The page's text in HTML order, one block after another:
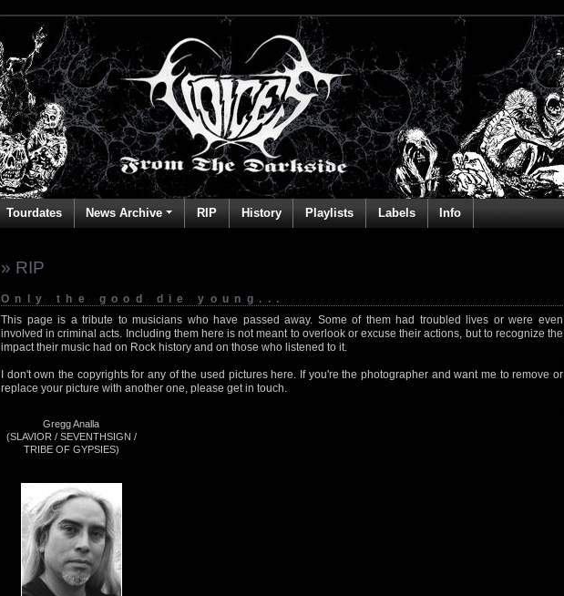
Tourdates News Archive RIP History Playlists Labels Info
» RIP
Only the good die young...
This page is a tribute to musicians who have passed away. Some of them had troubled lives or were even
involved in criminal acts. Including them here is not meant to overlook or excuse their actions, but to recognize the
impact their music had on Rock history and on those who listened to it.
I don't own the copyrights for any of the used pictures here. If you're the photographer and want me to remove or
replace your picture with another one, please get in touch.
Gregg Analla
(SLAVIOR / SEVENTHSIGN /
TRIBE OF GYPSIES)